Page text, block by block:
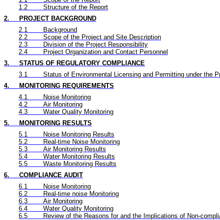
1.2
Structure of the Report
2.
PROJECT BACKGROUND
2.1
Background
2.2
Scope of the Project and Site Description
2.3
Division of the Project Responsibility
2.4
Project Organization and Contact Personnel
3.
STATUS OF REGULATORY COMPLIANCE
3.1
Status of Environmental Licensing and Permitting under the
4.
MONITORING REQUIREMENTS
4.1
Noise Monitoring
4.2
Air Monitoring
4.3
Water Quality Monitoring
5.
MONITORING RESULTS
5.1
Noise Monitoring Results
5.2
Real-time Noise Monitoring
5.3
Air Monitoring Results
5.4
Water Monitoring Results
5.5
Waste Monitoring Results
6.
COMPLIANCE AUDIT
6.1
Noise Monitoring
6.2
Real-time noise Monitoring
6.3
Air Monitoring
6.4
Water Quality Monitoring
6.5
Review of the Reasons for and the Implications of Non-